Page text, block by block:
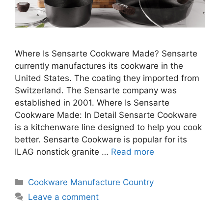
Where Is Sensarte Cookware Made? Sensarte
currently manufactures its cookware in the
United States. The coating they imported from
Switzerland. The Sensarte company was
established in 2001. Where Is Sensarte
Cookware Made: In Detail Sensarte Cookware
is a kitchenware line designed to help you cook
better. Sensarte Cookware is popular for its
ILAG nonstick granite … Read more
Categories
Cookware Manufacture Country
Leave a comment